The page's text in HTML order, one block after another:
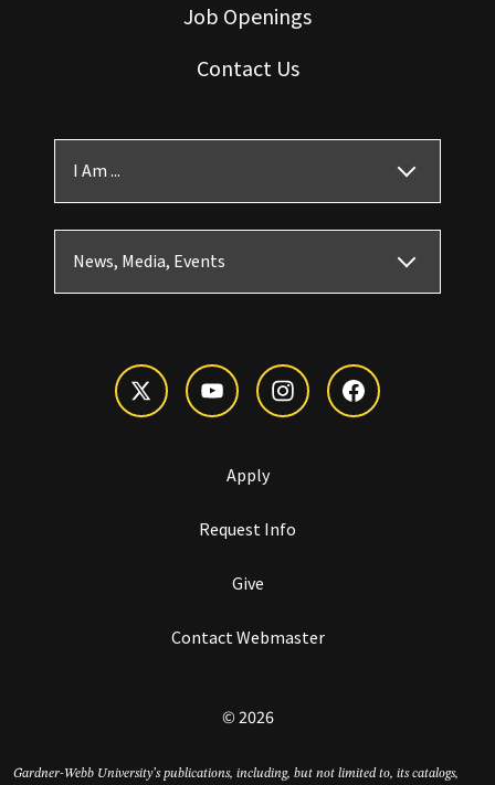
Job Openings
Contact Us
I Am ...
News, Media, Events
Apply
Request Info
Give
Contact Webmaster
© 2026
Gardner-Webb University’s publications, including, but not limited to, its catalogs,